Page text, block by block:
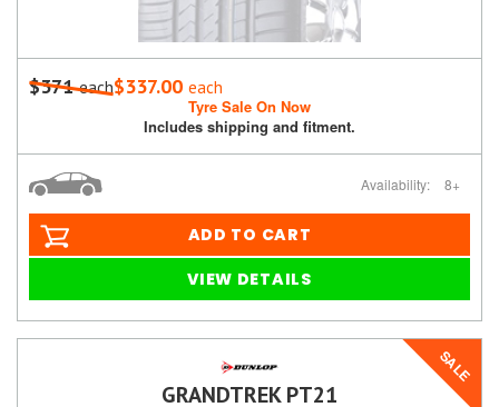
$371each$337.00 each
Tyre Sale On Now
Includes shipping and fitment.
Availability: 8+
ADD TO CART
VIEW DETAILS
SALE
GRANDTREK PT21